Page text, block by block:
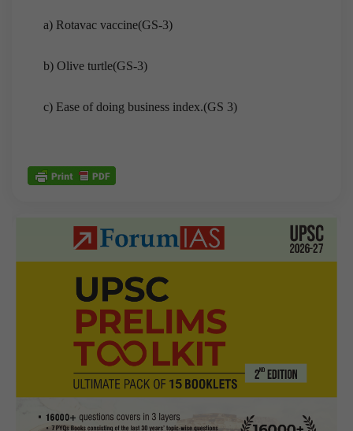
a) Rotavac vaccine(GS-3)
b) Olive turtle(GS-3)
c) Ease of doing business index.(GS 3)